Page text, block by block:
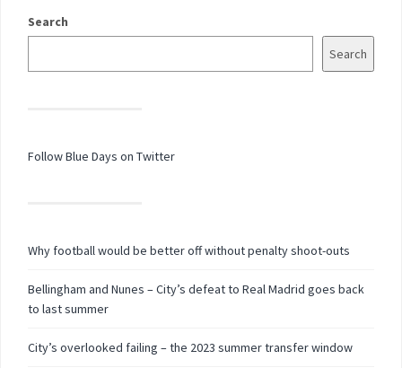
Search
Search
Follow Blue Days on Twitter
Why football would be better off without penalty shoot-outs
Bellingham and Nunes – City’s defeat to Real Madrid goes back
to last summer
City’s overlooked failing – the 2023 summer transfer window